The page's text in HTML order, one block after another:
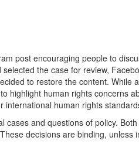
post encouraging people to
the case for review,
to restore the content. While
human rights concerns
international human rights
and questions of policy.
decisions are binding,